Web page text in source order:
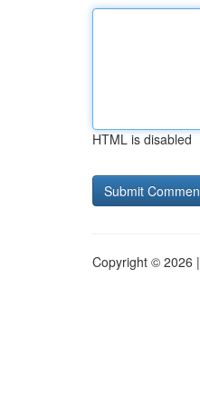
HTML is disabled
Copyright © 2026 |